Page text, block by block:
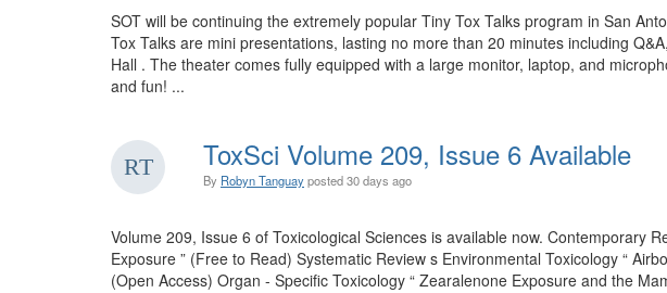
SOT will be continuing the extremely popular Tiny Tox Talks program in San
Tox Talks are mini presentations, lasting no more than 20 minutes including
Hall . The theater comes fully equipped with a large monitor, laptop, and
and fun! ...
ToxSci Volume 209, Issue 6 Available
By Robyn Tanguayposted30 days ago
Volume 209, Issue 6 of Toxicological Sciences is available now. Contemporary
Exposure ” (Free to Read) Systematic Review s Environmental Toxicology “
(Open Access) Organ - Specific Toxicology “ Zearalenone Exposure and the